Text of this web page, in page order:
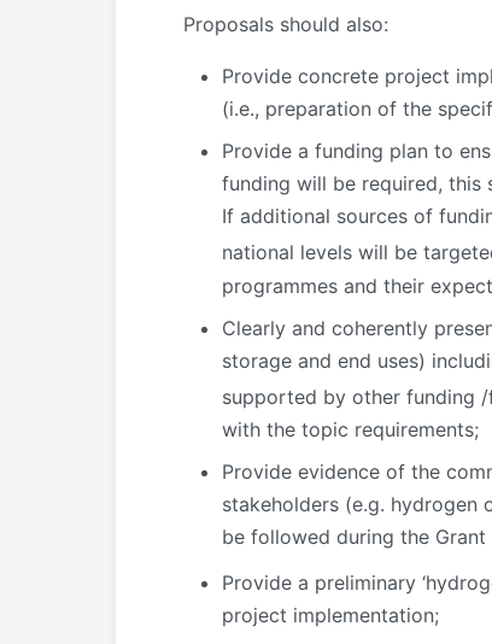
Proposals should also:
Provide concrete project
(i.e., preparation of the
Provide a funding plan to
funding will be required,
If additional sources of
national levels will be
programmes and their
Clearly and coherently
storage and end uses)
supported by other funding
with the topic requirements;
Provide evidence of the
stakeholders (e.g.
be followed during the
Provide a preliminary
project implementation;